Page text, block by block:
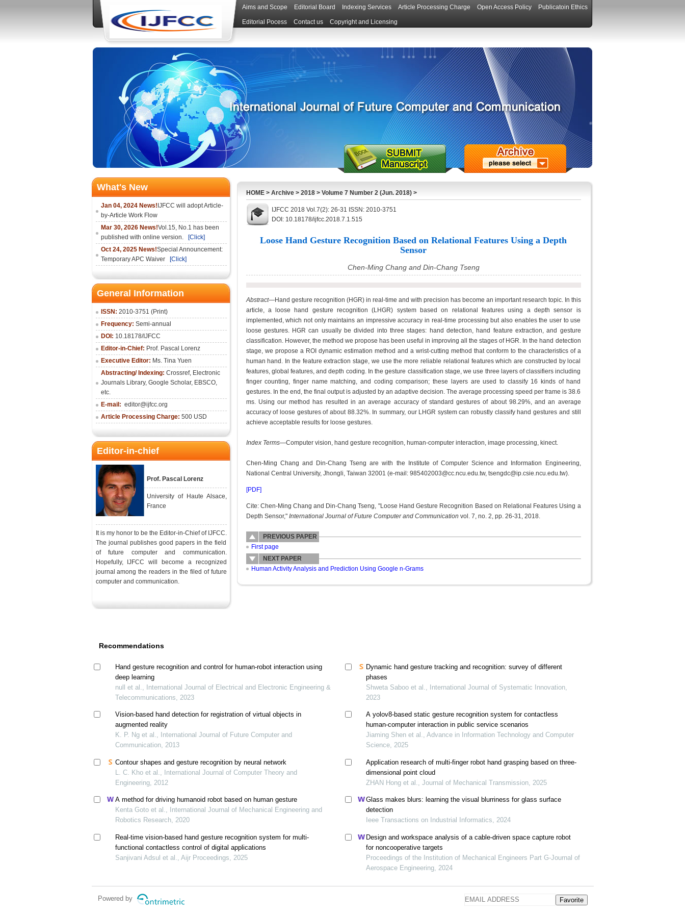
Aims and Scope Editorial Board Indexing Services Article Processing Charge Open Access Policy Publicatoin Ethics
Editorial Pocess Contact us Copyright and Licensing
What's New
Jan 04, 2024 News! IJFCC will adopt Article-
by-Article Work Flow
Mar 30, 2026 News!Vol.15, No.1 has been
published with online version.
[Click]
Oct 24, 2025 News!Special Announcement:
Temporary APC Waiver
[Click]
General Information
ISSN: 2010-3751 (Print)
Frequency: Semi-annual
DOI: 10.18178/IJFCC
Editor-in-Chief: Prof. Pascal Lorenz
Executive Editor: Ms. Tina Yuen
Abstracting/ Indexing: Crossref, Electronic
Journals Library, Google Scholar, EBSCO,
etc.
E-mail: editor@ijfcc.org
Article Processing Charge: 500 USD
Editor-in-chief
Prof. Pascal Lorenz
University of Haute Alsace,
France
It is my honor to be the Editor-in-Chief of IJFCC.
The journal publishes good papers in the field
of future computer and communication.
Hopefully, IJFCC will become a recognized
journal among the readers in the filed of future
computer and communication.
HOME> Archive> 2018> Volume 7 Number 2 (Jun. 2018)>
IJFCC 2018 Vol.7(2): 26-31 ISSN: 2010-3751
DOI: 10.18178/ijfcc.2018.7.1.515
Loose Hand Gesture Recognition Based on Relational Features Using a Depth
Sensor
Chen-Ming Chang and Din-Chang Tseng
Abstract—Hand gesture recognition (HGR) in real-time and with precision has become an important research topic. In this
article, a loose hand gesture recognition (LHGR) system based on relational features using a depth sensor is
implemented, which not only maintains an impressive accuracy in real-time processing but also enables the user to use
loose gestures. HGR can usually be divided into three stages: hand detection, hand feature extraction, and gesture
classification. However, the method we propose has been useful in improving all the stages of HGR. In the hand detection
stage, we propose a ROI dynamic estimation method and a wrist-cutting method that conform to the characteristics of a
human hand. In the feature extraction stage, we use the more reliable relational features which are constructed by local
features, global features, and depth coding. In the gesture classification stage, we use three layers of classifiers including
finger counting, finger name matching, and coding comparison; these layers are used to classify 16 kinds of hand
gestures. In the end, the final output is adjusted by an adaptive decision. The average processing speed per frame is 38.6
ms. Using our method has resulted in an average accuracy of standard gestures of about 98.29%, and an average
accuracy of loose gestures of about 88.32%. In summary, our LHGR system can robustly classify hand gestures and still
achieve acceptable results for loose gestures.
Index Terms—Computer vision, hand gesture recognition, human-computer interaction, image processing, kinect.
Chen-Ming Chang and Din-Chang Tseng are with the Institute of Computer Science and Information Engineering,
National Central University, Jhongli, Taiwan 32001 (e-mail: 985402003@cc.ncu.edu.tw, tsengdc@ip.csie.ncu.edu.tw).
[PDF]
Cite: Chen-Ming Chang and Din-Chang Tseng, "Loose Hand Gesture Recognition Based on Relational Features Using a
Depth Sensor," International Journal of Future Computer and Communication vol. 7, no. 2, pp. 26-31, 2018.
PREVIOUS PAPER
First page
NEXT PAPER
Human Activity Analysis and Prediction Using Google n-Grams
Recommendations
Hand gesture recognition and control for human-robot interaction using
deep learning
null et al., International Journal of Electrical and Electronic Engineering &
Telecommunications, 2023
Vision-based hand detection for registration of virtual objects in
augmented reality
K. P. Ng et al., International Journal of Future Computer and
Communication, 2013
Contour shapes and gesture recognition by neural network
L. C. Kho et al., International Journal of Computer Theory and
Engineering, 2012
A method for driving humanoid robot based on human gesture
Kenta Goto et al., International Journal of Mechanical Engineering and
Robotics Research, 2020
Real-time vision-based hand gesture recognition system for multi-
functional contactless control of digital applications
Sanjivani Adsul et al., Aijr Proceedings, 2025
Dynamic hand gesture tracking and recognition: survey of different
phases
Shweta Saboo et al., International Journal of Systematic Innovation,
2023
A yolov8-based static gesture recognition system for contactless
human-computer interaction in public service scenarios
Jiaming Shen et al., Advance in Information Technology and Computer
Science, 2025
Application research of multi-finger robot hand grasping based on three-
dimensional point cloud
ZHAN Hong et al., Journal of Mechanical Transmission, 2025
Glass makes blurs: learning the visual blurriness for glass surface
detection
Ieee Transactions on Industrial Informatics, 2024
Design and workspace analysis of a cable-driven space capture robot
for noncooperative targets
Proceedings of the Institution of Mechanical Engineers Part G-Journal of
Aerospace Engineering, 2024
Powered by Favorite